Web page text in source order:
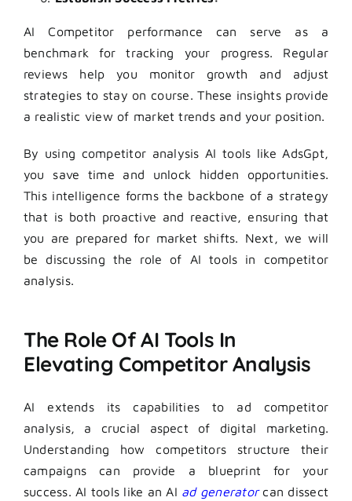
AI
Competitor performance can serve as a
benchmark for tracking your progress. Regular
reviews help you monitor growth and adjust
strategies to stay on course. These insights provide
a realistic view of market trends and your position.
By using competitor analysis AI tools like AdsGpt,
you save time and unlock hidden opportunities.
This intelligence forms the backbone of a strategy
that is both proactive and reactive, ensuring that
you are prepared for market shifts. Next, we will
be discussing the role of AI tools in competitor
analysis.
The Role Of AI Tools In
Elevating Competitor Analysis
AI extends its capabilities to ad competitor
analysis, a crucial aspect of digital marketing.
Understanding how competitors structure their
campaigns can provide a blueprint for your
success. AI tools like an AI ad generator can dissect